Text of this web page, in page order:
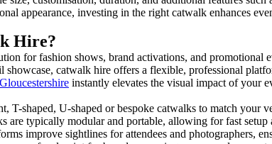
appearance, investing in the right catwalk enhances
Hire?
for fashion shows, brand activations, and promotional
catwalk hire offers a flexible, professional
instantly elevates the visual impact of your
T-shaped, U-shaped or bespoke catwalks to match
are typically modular and portable, allowing for fast
improve sightlines for attendees and photographers,